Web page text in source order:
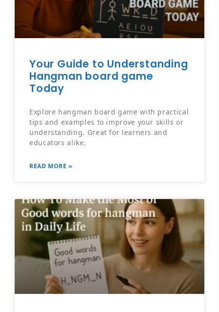
Your Guide to Understanding
Hangman board game
Today
Explore hangman board game with practical
tips and examples to improve your skills or
understanding. Great for learners and
educators alike.
READ MORE »